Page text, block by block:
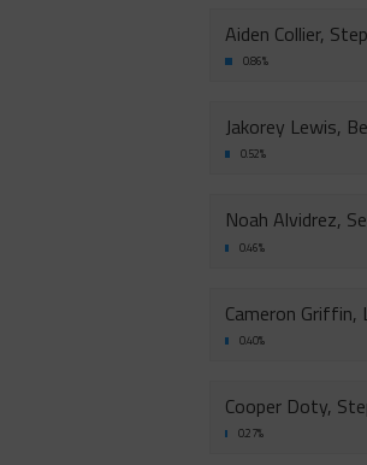
Aiden Collier,
0.86%
Jakorey Lewis,
0.52%
Noah Alvidrez,
0.46%
Cameron Griffin,
0.40%
Cooper Doty,
0.27%